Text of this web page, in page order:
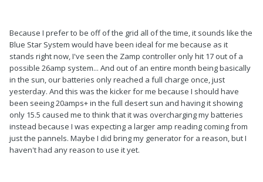
Because I prefer to be off of the grid all of the time, it sounds like the
Blue Star System would have been ideal for me because as it
stands right now, I've seen the Zamp controller only hit 17 out of a
possible 26amp system... And out of an entire month being basically
in the sun, our batteries only reached a full charge once, just
yesterday. And this was the kicker for me because I should have
been seeing 20amps+ in the full desert sun and having it showing
only 15.5 caused me to think that it was overcharging my batteries
instead because I was expecting a larger amp reading coming from
just the pannels. Maybe I did bring my generator for a reason, but I
haven't had any reason to use it yet.